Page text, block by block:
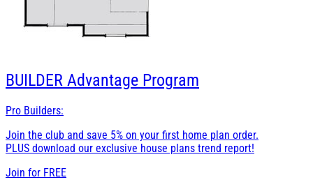
BUILDER Advantage Program
Pro Builders:
Join the club and save 5% on your first home plan order.
PLUS download our exclusive house plans trend report!
Join for FREE